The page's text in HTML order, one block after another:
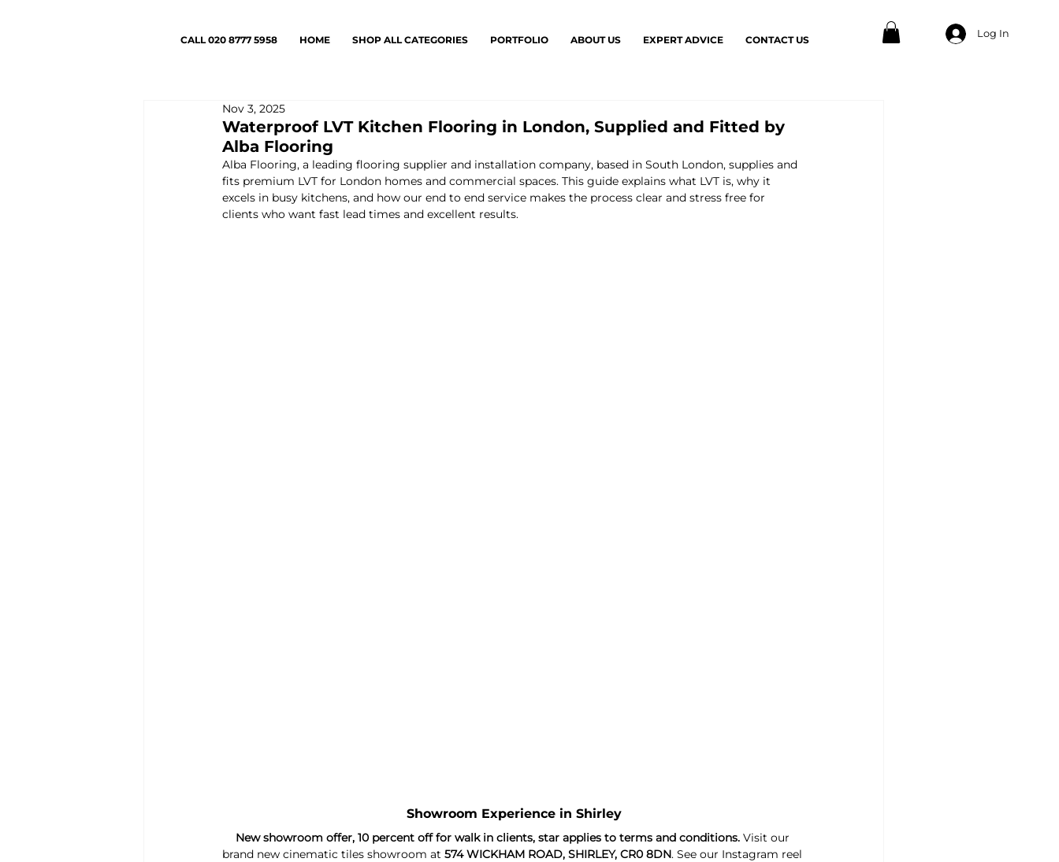
CALL 020 8777 5958 HOME SHOP ALL CATEGORIES PORTFOLIO ABOUT US EXPERT ADVICE CONTACT US
Log In
Waterproof LVT Kitchen Flooring in London, Supplied and Fitted by
Alba Flooring
Nov 3, 2025
Alba Flooring, a leading flooring supplier and installation company, based in South London, supplies and
fits premium LVT for London homes and commercial spaces. This guide explains what LVT is, why it
excels in busy kitchens, and how our end to end service makes the process clear and stress free for
clients who want fast lead times and excellent results.
Showroom Experience in Shirley
New showroom offer, 10 percent off for walk in clients, star applies to terms and conditions. Visit our
brand new cinematic tiles showroom at 574 WICKHAM ROAD, SHIRLEY, CR0 8DN. See our Instagram reel